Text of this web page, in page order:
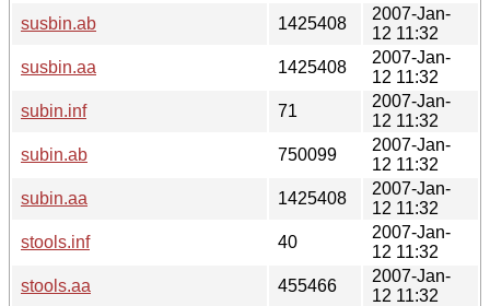
susbin.ab
1425408
2007-Jan-
12 11:32
susbin.aa
1425408
2007-Jan-
12 11:32
subin.inf
71
2007-Jan-
12 11:32
subin.ab
750099
2007-Jan-
12 11:32
subin.aa
1425408
2007-Jan-
12 11:32
stools.inf
40
2007-Jan-
12 11:32
stools.aa
455466
2007-Jan-
12 11:32